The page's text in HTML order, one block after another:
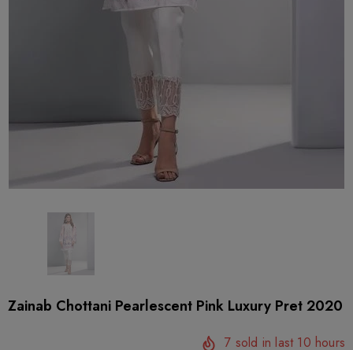
Zainab Chottani Pearlescent Pink Luxury Pret 2020
7 sold in last 10 hours